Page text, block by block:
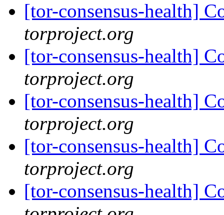
[tor-consensus-health]
torproject.org
[tor-consensus-health]
torproject.org
[tor-consensus-health]
torproject.org
[tor-consensus-health]
torproject.org
[tor-consensus-health]